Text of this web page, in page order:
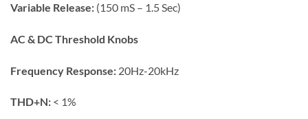
Variable Release: (150 mS – 1.5 Sec)
AC & DC Threshold Knobs
Frequency Response: 20Hz-20kHz
THD+N: < 1%